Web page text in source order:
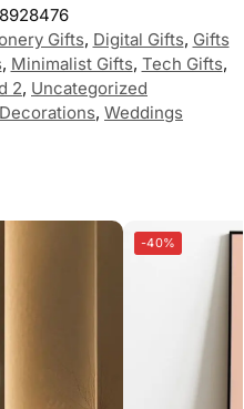
Gifts, Digital Gifts, Gifts
, Minimalist Gifts, Tech Gifts,
2, Uncategorized
Decorations, Weddings
-40%